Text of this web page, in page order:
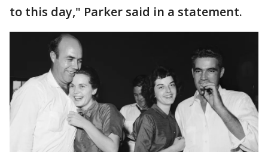
to this day," Parker said in a statement.